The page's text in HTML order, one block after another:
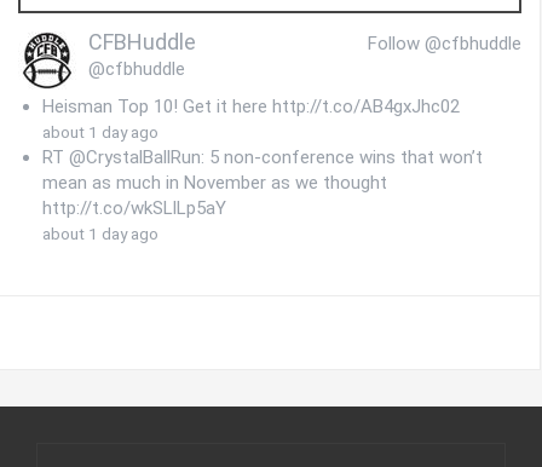
Follow @cfbhuddle
CFBHuddle
@cfbhuddle
Heisman Top 10! Get it here http://t.co/AB4gxJhc02
about 1 day ago
RT @CrystalBallRun: 5 non-conference wins that won’t
mean as much in November as we thought
http://t.co/wkSLlLp5aY
about 1 day ago